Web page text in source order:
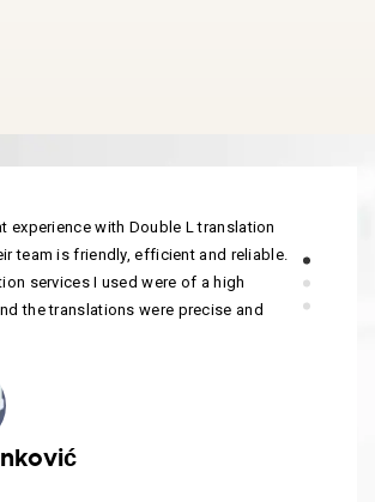
experience with Double L translation
team is friendly, efficient and reliable.
services I used were of a high
the translations were precise and